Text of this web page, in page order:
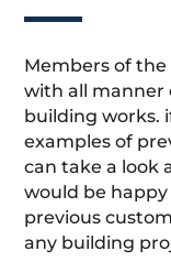
Members of
with all manner
building works.
examples of
can take a look
would be
previous
any building